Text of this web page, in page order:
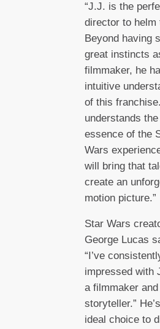
“J.J. is the
director to helm
Beyond having
great instincts
filmmaker, he
intuitive
of this
understands the
essence of the
Wars
will bring that
create an
motion picture.”
Star Wars
George Lucas
“I’ve
impressed with
a filmmaker and
storyteller.”
ideal choice to